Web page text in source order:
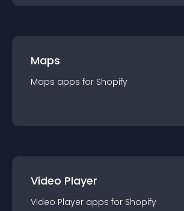
Maps
Maps apps for Shopify
Video Player
Video Player apps for Shopify